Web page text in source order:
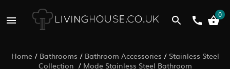
0
Home/ Bathrooms / Bathroom Accessories / Stainless Steel
Collection / Mode Stainless Steel Bathroom